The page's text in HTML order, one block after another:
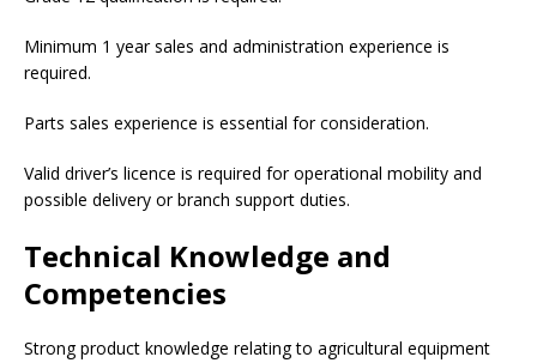
Minimum 1 year sales and administration experience is
required.
Parts sales experience is essential for consideration.
Valid driver’s licence is required for operational mobility and
possible delivery or branch support duties.
Technical Knowledge and
Competencies
Strong product knowledge relating to agricultural equipment